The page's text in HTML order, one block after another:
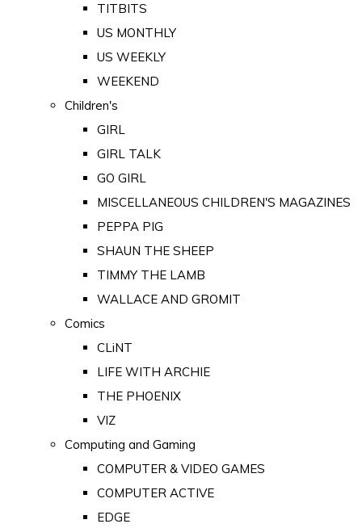
TITBITS
US MONTHLY
US WEEKLY
WEEKEND
Children's
GIRL
GIRL TALK
GO GIRL
MISCELLANEOUS CHILDREN'S MAGAZINES
PEPPA PIG
SHAUN THE SHEEP
TIMMY THE LAMB
WALLACE AND GROMIT
Comics
CLiNT
LIFE WITH ARCHIE
THE PHOENIX
VIZ
Computing and Gaming
COMPUTER & VIDEO GAMES
COMPUTER ACTIVE
EDGE